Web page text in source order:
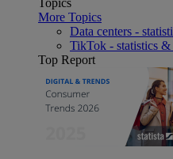
More Topics
Data centers -
TikTok - statistics &
Top Report